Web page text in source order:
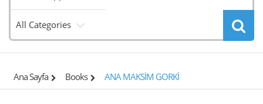
All Categories
Ana Sayfa Books ANA MAKSİM GORKİ